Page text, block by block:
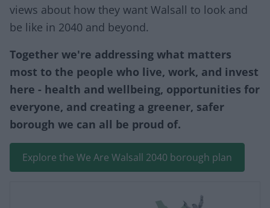
views about how they want Walsall to look and
be like in 2040 and beyond.
Together we're addressing what matters
most to the people who live, work, and invest
here - health and wellbeing, opportunities for
everyone, and creating a greener, safer
borough we can all be proud of.
Explore the We Are Walsall 2040 borough plan